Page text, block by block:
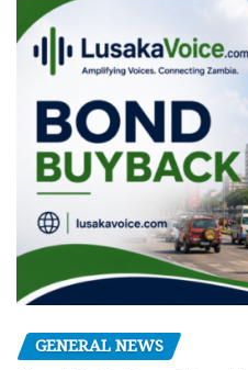
GENERAL NEWS